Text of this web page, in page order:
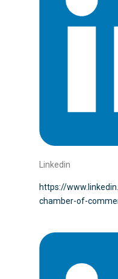
Linkedin
https://
chamber-of-